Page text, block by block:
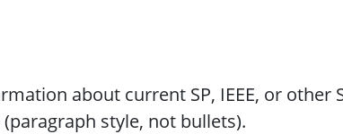
about current SP, IEEE, or other
style, not bullets).